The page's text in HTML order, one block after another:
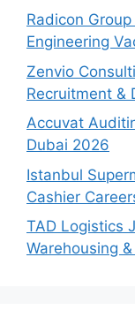
Radicon
Engineering
Zenvio
Recruitment &
Accuvat
Dubai 2026
Istanbul
Cashier
TAD Logistics
Warehousing